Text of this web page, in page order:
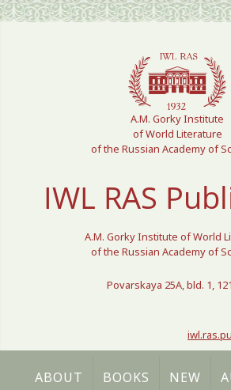
Select your language
A.M. Gorky Institute
of World Literature
of the Russian Academy of
IWL RAS
A.M. Gorky Institute of World
of the Russian Academy of
Povarskaya 25A, bld. 1,
ABOUT BOOKS NEW